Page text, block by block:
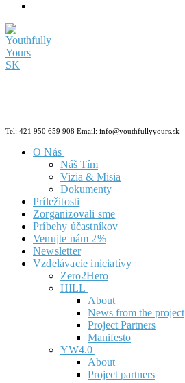
Tel: 421 950 659 908 Email: info@youthfullyyours.sk
O Nás
Náš Tím
Vizia & Misia
Dokumenty
Príležitosti
Zorganizovali sme
Príbehy účastníkov
Venujte nám 2%
Newsletter
Vzdelávacie iniciatívy
Zero2Hero
HILL
About
News from the project
Project Partners
Manifesto
YW4.0
About
Project partners